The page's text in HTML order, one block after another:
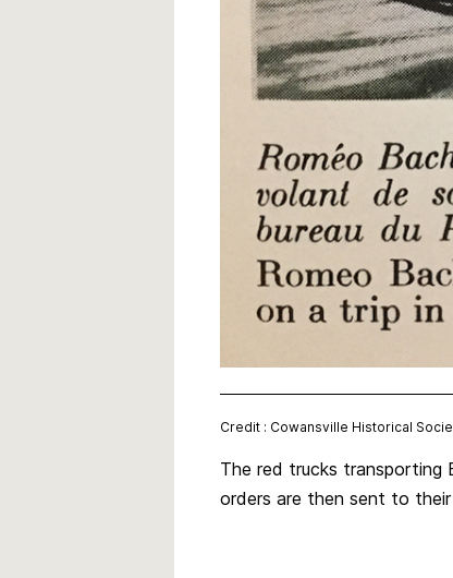
Credit : Cowansville Historical
The red trucks transporting
orders are then sent to